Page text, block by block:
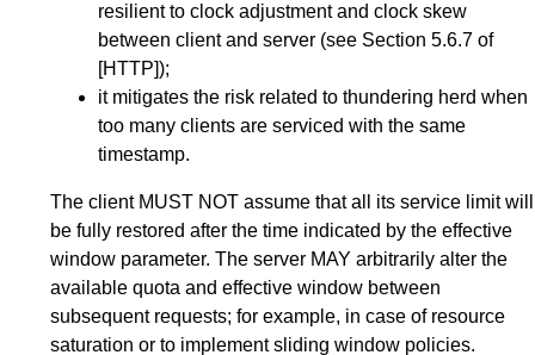
resilient to clock adjustment and clock skew
between client and server (see Section 5.6.7 of
[HTTP]);
it mitigates the risk related to thundering herd when
too many clients are serviced with the same
timestamp.
The client MUST NOT assume that all its service limit will
be fully restored after the time indicated by the effective
window parameter. The server MAY arbitrarily alter the
available quota and effective window between
subsequent requests; for example, in case of resource
saturation or to implement sliding window policies.